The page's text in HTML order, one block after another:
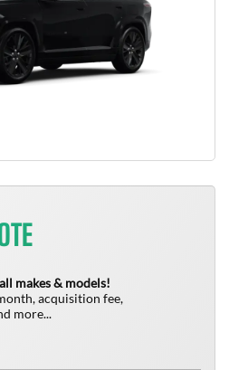
makes & models!
acquisition fee,
more...